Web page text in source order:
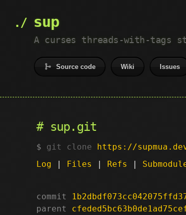
sup
A curses threads-with-tags
Source code Wiki Issues
sup.git
git clone https://
Log | Files | Refs |
commit
parent